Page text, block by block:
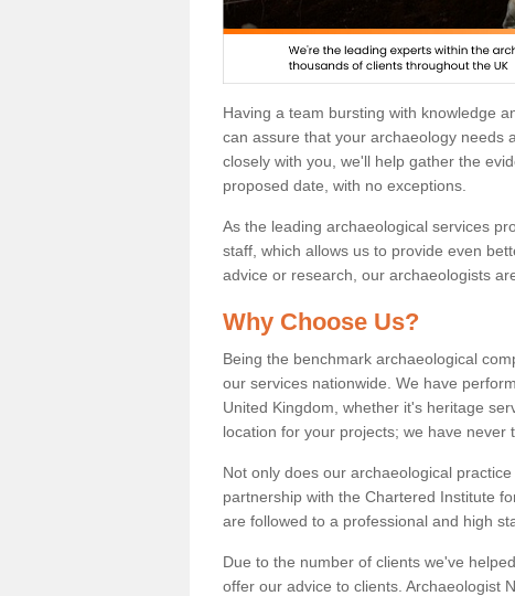
Having a team bursting with knowledge
can assure that your archaeology needs
closely with you, we'll help gather the
proposed date, with no exceptions.
As the leading archaeological services
staff, which allows us to provide even
advice or research, our archaeologists
Why Choose Us?
Being the benchmark archaeological
our services nationwide. We have
United Kingdom, whether it's heritage
location for your projects; we have never
Not only does our archaeological
partnership with the Chartered Institute
are followed to a professional and high
Due to the number of clients we've
offer our advice to clients. Archaeologist